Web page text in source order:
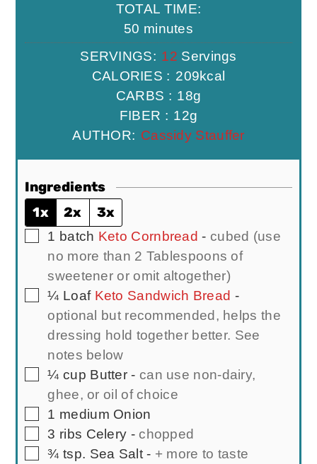
TOTAL TIME:
50 minutes
minutes
SERVINGS: 12 Servings
CALORIES : 209kcal
CARBS : 18g
FIBER : 12g
AUTHOR: Cassidy Stauffer
Ingredients
1x
2x 3x
▢
1 batch Keto Cornbread - cubed (use
no more than 2 Tablespoons of
sweetener or omit altogether)
▢
¼ Loaf Keto Sandwich Bread -
optional but recommended, helps the
dressing hold together better. See
notes below
▢
¼ cup Butter - can use non-dairy,
ghee, or oil of choice
▢
1 medium Onion
▢
3 ribs Celery - chopped
▢
¾ tsp. Sea Salt- + more to taste